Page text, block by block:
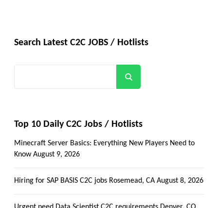
Search Latest C2C JOBS / Hotlists
Top 10 Daily C2C Jobs / Hotlists
Minecraft Server Basics: Everything New Players Need to
Know August 9, 2026
Hiring for SAP BASIS C2C jobs Rosemead, CA August 8, 2026